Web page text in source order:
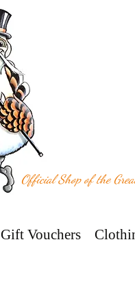
Official Shop of the
Gift Vouchers